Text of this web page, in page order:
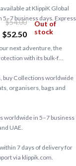
$54.00
$52.50
Out of
stock
at KlippiK Global
5–7 business days. Express
next adventure, the
with its bulk-f…
buy Collections worldwide
organisers, bags and
worldwide in 5–7 business
UAE.
7 days of delivery for
via klippik.com.